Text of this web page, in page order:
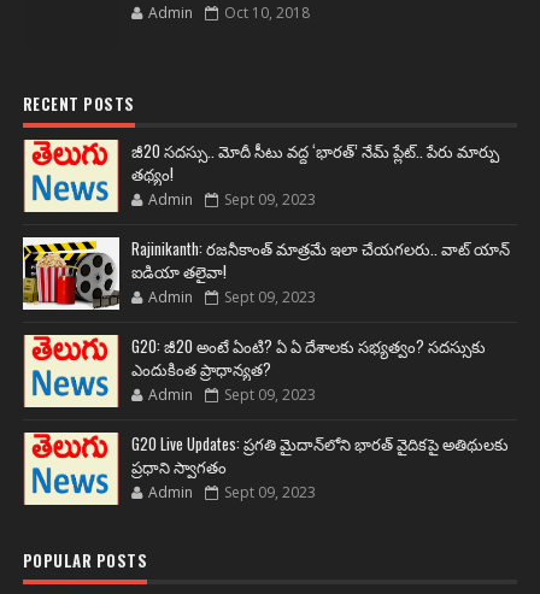
Admin Oct 10, 2018
RECENT POSTS
జీ20 సదస్సు.. మోదీ సీటు వద్ద ‘భారత్’ నేమ్ ప్లేట్‌.. పేరు మార్పు
తథ్యం!
Admin Sept 09, 2023
Rajinikanth: రజనీకాంత్ మాత్రమే ఇలా చేయగలరు.. వాట్ యాన్
ఐడియా తలైవా!
Admin Sept 09, 2023
G20: జీ20 అంటే ఏంటి? ఏ ఏ దేశాలకు సభ్యత్వం? సదస్సుకు
ఎందుకింత ప్రాధాన్యత?
Admin Sept 09, 2023
G20 Live Updates: ప్రగతి మైదాన్‌లోని భారత్ వైదికపై అతిథులకు
ప్రధాని స్వాగతం
Admin Sept 09, 2023
POPULAR POSTS